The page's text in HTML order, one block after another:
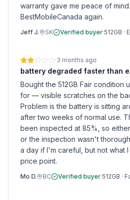
warranty gave me peace of
BestMobileCanada again.
Jeff J. SK Verified buyer·512GB ·
·3 months ago
battery degraded faster than
Bought the 512GB Fair condition
for — visible scratches on the
Problem is the battery is sitting
after two weeks of normal use.
been inspected at 85%, so
or the inspection wasn't
a day if I'm careful, but not what
price point.
Mo D. BC Verified buyer·512GB ·